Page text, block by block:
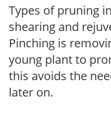
Types of pruning
shearing and
Pinching is
young plant to
this avoids the
later on.